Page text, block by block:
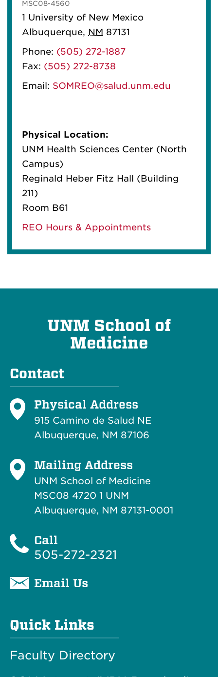
MSC08-4560
1 University of New Mexico
Albuquerque, NM 87131
Phone: (505) 272-1887
Fax: (505) 272-8738
Email: SOMREO@salud.unm.edu
Physical Location:
UNM Health Sciences Center (North
Campus)
Reginald Heber Fitz Hall (Building
211)
Room B61
REO Hours & Appointments
UNM School of
Medicine
Contact
Physical Address
915 Camino de Salud NE
Albuquerque, NM 87106
Mailing Address
UNM School of Medicine
MSC08 4720 1 UNM
Albuquerque, NM 87131-0001
Call
505-272-2321
Email Us
Quick Links
Faculty Directory